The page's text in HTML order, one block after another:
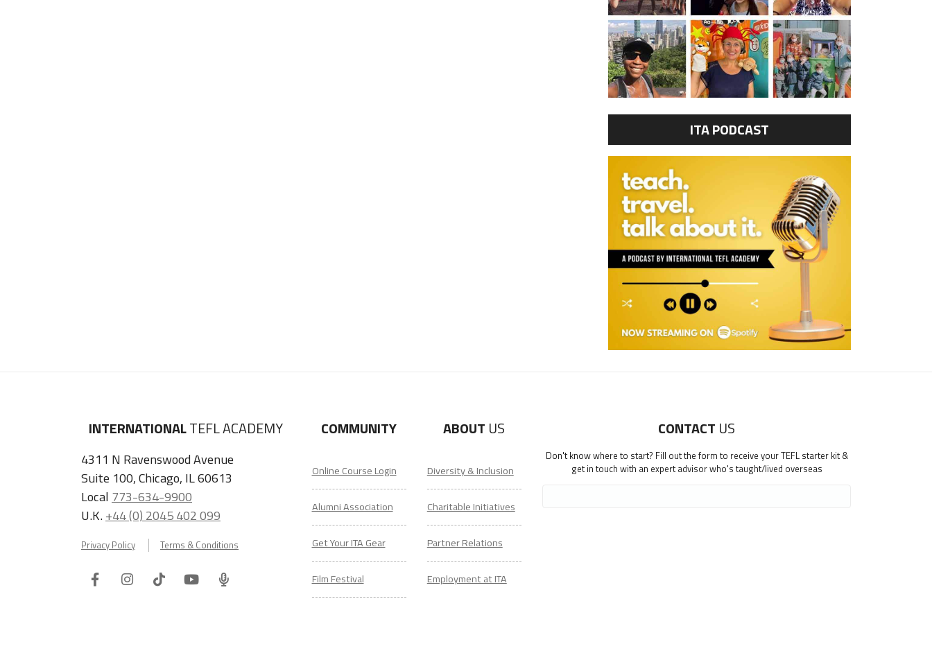
ITA PODCAST
INTERNATIONALTEFL ACADEMY
4311 N Ravenswood Avenue
Suite 100, Chicago, IL 60613
Local 773-634-9900
U.K.+44 (0) 2045 402 099
Privacy Policy Terms & Conditions
FacebookInstagram
TiktokYoutube
ITA
COMMUNITY
Online Course Login
Alumni Association
Get Your ITA Gear
Film Festival
ABOUT US
Diversity & Inclusion
Charitable Initiatives
Partner Relations
Employment at ITA
CONTACT US
Don't know where to start? Fill out the form to receive your TEFL starter kit &
get in touch with an expert advisor who's taught/lived overseas